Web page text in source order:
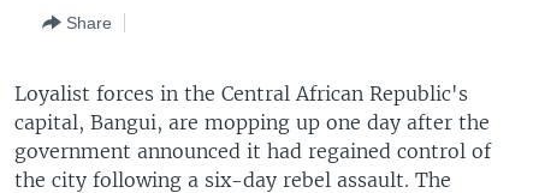
Navigation
to
Search
THE AMERICAS
EUROPE
MIDDLE EAST
VOA LANGUAGES
Share
Loyalist forces in the Central African Republic's
capital, Bangui, are mopping up one day after the
government announced it had regained control of
the city following a six-day rebel assault. The